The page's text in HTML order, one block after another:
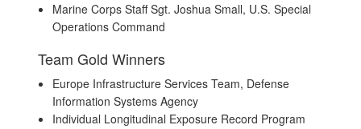
Marine Corps Staff Sgt. Joshua Small, U.S. Special
Operations Command
Team Gold Winners
Europe Infrastructure Services Team, Defense
Information Systems Agency
Individual Longitudinal Exposure Record Program